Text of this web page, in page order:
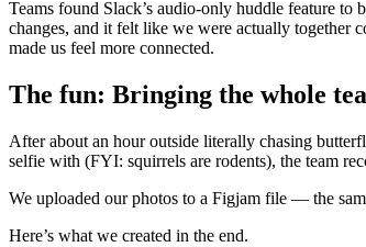
Teams found Slack’s audio-only huddle feature
changes, and it felt like we were actually together
made us feel more connected.
The fun: Bringing the whole
After about an hour outside literally chasing
selfie with (FYI: squirrels are rodents), the team
We uploaded our photos to a Figjam file — the
Here’s what we created in the end.